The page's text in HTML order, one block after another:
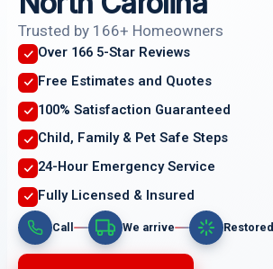
Trusted by 166+ Homeowners
Over 166 5-Star Reviews
Free Estimates and Quotes
100% Satisfaction Guaranteed
Child, Family & Pet Safe Steps
24-Hour Emergency Service
Fully Licensed & Insured
Call We arrive Restored